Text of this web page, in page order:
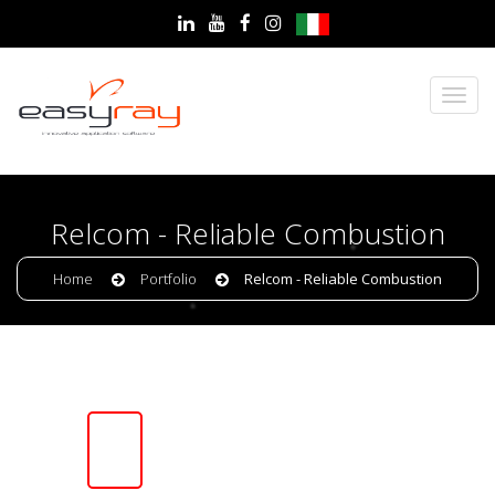
Relcom - Reliable Combustion
Home Portfolio Relcom - Reliable Combustion